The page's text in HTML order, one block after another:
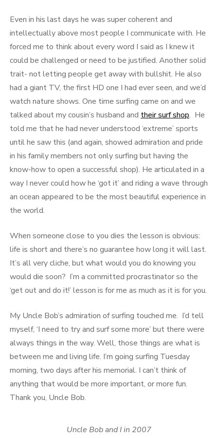
Even in his last days he was super coherent and
intellectually above most people I communicate with. He
forced me to think about every word I said as I knew it
could be challenged or need to be justified. Another solid
trait- not letting people get away with bullshit. He also
had a giant TV, the first HD one I had ever seen, and we’d
watch nature shows. One time surfing came on and we
talked about my cousin’s husband and their surf shop. He
told me that he had never understood ‘extreme’ sports
until he saw this (and again, showed admiration and pride
in his family members not only surfing but having the
know-how to open a successful shop). He articulated in a
way I never could how he ‘got it’ and riding a wave through
an ocean appeared to be the most beautiful experience in
the world.
When someone close to you dies the lesson is obvious:
life is short and there’s no guarantee how long it will last.
It’s all very cliche, but what would you do knowing you
would die soon? I’m a committed procrastinator so the
‘get out and do it!’ lesson is for me as much as it is for you.
My Uncle Bob’s admiration of surfing touched me. I’d tell
myself, ‘I need to try and surf some more’ but there were
always things in the way. Well, those things are what is
between me and living life. I’m going surfing Tuesday
morning, two days after his memorial. I can’t think of
anything that would be more important, or more fun.
Thank you, Uncle Bob.
Uncle Bob and I in 2007